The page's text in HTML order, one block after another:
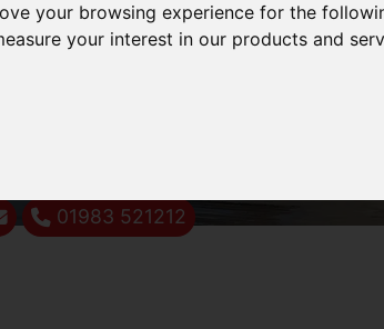
your browsing experience for the
your interest in our products and
01983 521212